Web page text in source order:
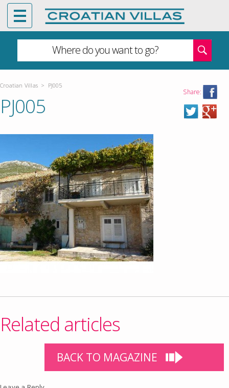
Where do you want to go?
Croatian Villas > PJ005
Share:
PJ005
Related articles
BACK TO MAGAZINE